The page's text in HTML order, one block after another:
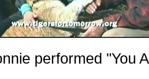
performed "You